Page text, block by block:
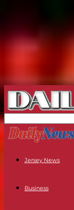
Jersey News
Business